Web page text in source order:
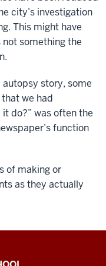
city’s investigation
This might have
something the
story, some
we had
it do?” was often the
function
of making or
as they actually